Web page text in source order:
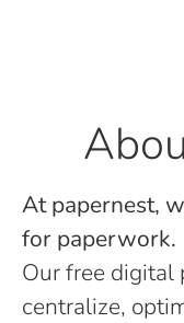
At papernest,
for paperwork.
Our free digital
centralize,